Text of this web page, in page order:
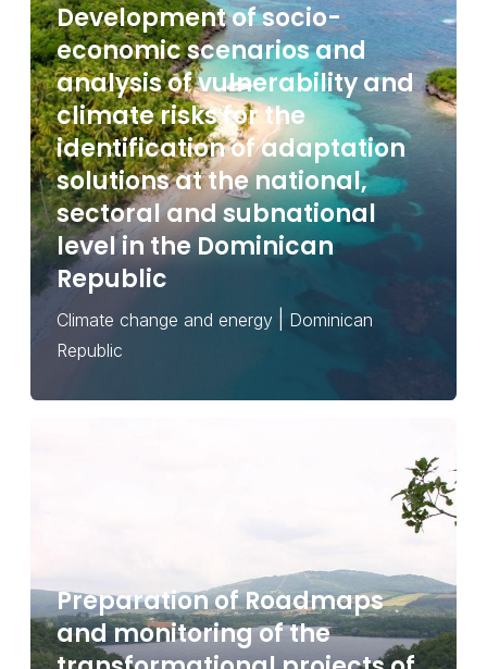
Development of socio-
economic scenarios and
analysis of vulnerability and
climate risks for the
identification of adaptation
solutions at the national,
sectoral and subnational
level in the Dominican
Republic
Climate change and energy
Dominican
Republic
Preparation of Roadmaps
and monitoring of the